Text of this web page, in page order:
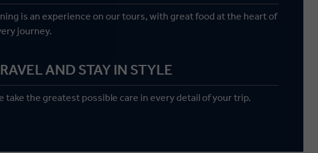
is an experience on our tours, with great food at the heart of
journey.
AND STAY IN STYLE
take the greatest possible care in every detail of your trip.